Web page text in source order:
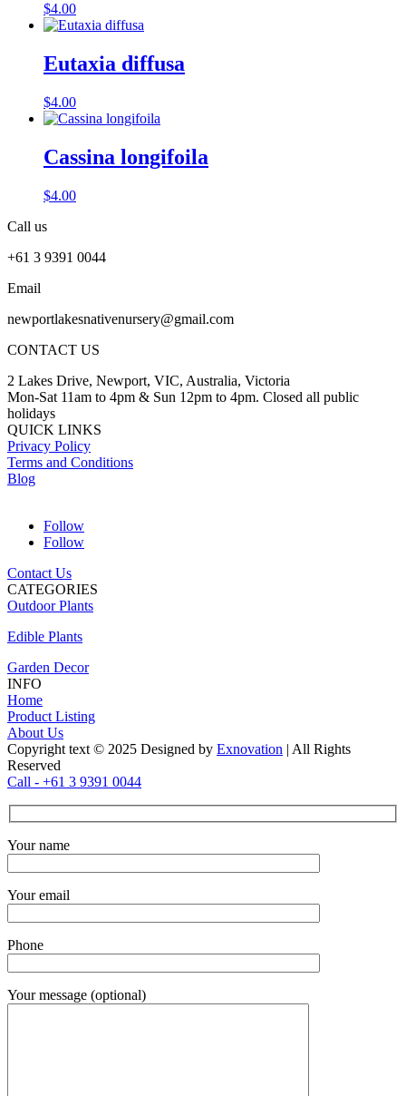
$4.00
Eutaxia diffusa
$4.00
Cassina longifoila
$4.00
Call us
+61 3 9391 0044
Email
newportlakesnativenursery@gmail.com
CONTACT US
2 Lakes Drive, Newport, VIC, Australia, Victoria
Mon-Sat 11am to 4pm & Sun 12pm to 4pm. Closed all public
holidays
QUICK LINKS
Privacy Policy
Terms and Conditions
Blog
Follow
Follow
Contact Us
CATEGORIES
Outdoor Plants
Edible Plants
Garden Decor
INFO
Home
Product Listing
About Us
Copyright text © 2025 Designed by Exnovation | All Rights
Reserved
Call - +61 3 9391 0044
Your name
Your email
Phone
Your message (optional)